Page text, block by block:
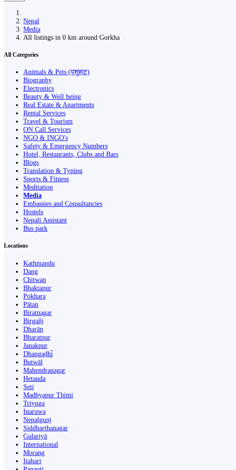
Nepal
Media
All listings in 0 km around Gorkha
All Categories
Animals & Pets (पशुहाट)
Biography
Electronics
Beauty & Well being
Real Estate & Apartments
Rental Services
Travel & Tourism
ON Call Services
NGO & INGO's
Safety & Emergency Numbers
Hotel, Restaurants, Clubs and Bars
Blogs
Translation & Typing
Sports & Fitness
Meditation
Media
Embassies and Consultancies
Hostels
Nepali Assistant
Bus park
Locations
Kathmandu
Dang
Chitwan
Bhaktapur
Pokhara
Pātan
Biratnagar
Birgañj
Dharān
Bharatpur
Janakpur
Dhangaḍhi̇̄
Butwāl
Mahendranagar
Hetauda
Seti
Madhyapur Thimi
Triyuga
Inaruwa
Nepalgunj
Siddharthanagar
Gulariyā
International
Morang
Itahari